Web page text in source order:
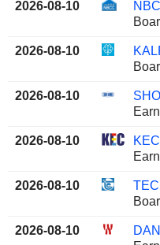
2026-08-10
2026-08-10
2026-08-10
2026-08-10
2026-08-10
2026-08-10